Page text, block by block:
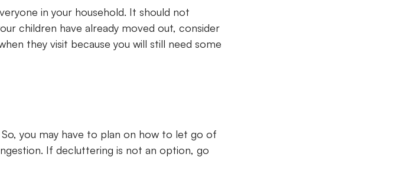
in your household. It should not
children have already moved out, consider
they visit because you will still need some
you may have to plan on how to let go of
If decluttering is not an option, go